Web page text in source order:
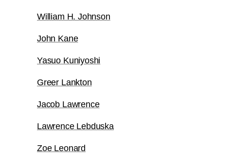
William H. Johnson
John Kane
Yasuo Kuniyoshi
Greer Lankton
Jacob Lawrence
Lawrence Lebduska
Zoe Leonard